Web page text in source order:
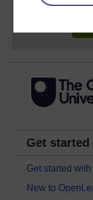
Get started
Get started
New to